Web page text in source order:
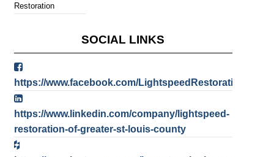
Restoration
SOCIAL LINKS
https://www.facebook.com/
https://www.linkedin.com/company/lightspeed-
restoration-of-greater-st-louis-county